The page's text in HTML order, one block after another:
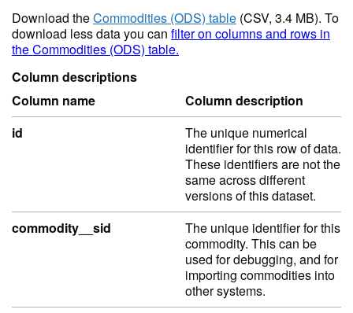
Download theCommodities (ODS) table (CSV, 3.4 MB). To
download less data you can filter on columns and rows in
the Commodities (ODS) table.
Column descriptions
Column name
Column description
id
The unique numerical
identifier for this row of data.
These identifiers are not the
same across different
versions of this dataset.
commodity__sid
The unique identifier for this
commodity. This can be
used for debugging, and for
importing commodities into
other systems.